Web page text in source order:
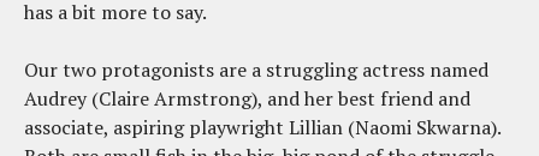
has a bit more to say.
Our two protagonists are a struggling actress named
Audrey (Claire Armstrong), and her best friend and
associate, aspiring playwright Lillian (Naomi Skwarna).